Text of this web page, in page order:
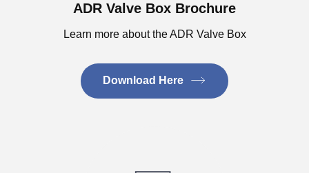
ADR Valve Box Brochure
Learn more about the ADR Valve Box
Download Here